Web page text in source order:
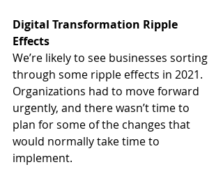
Digital Transformation Ripple
Effects
We’re likely to see businesses sorting
through some ripple effects in 2021.
Organizations had to move forward
urgently, and there wasn’t time to
plan for some of the changes that
would normally take time to
implement.